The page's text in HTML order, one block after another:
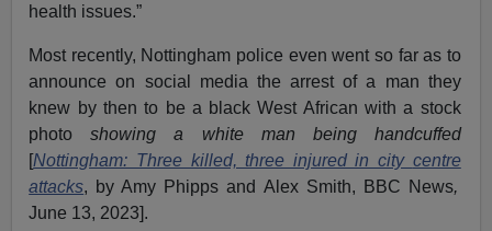
health issues.”
Most recently, Nottingham police even went so far as to
announce on social media the arrest of a man they
knew by then to be a black West African with a stock
photoshowing a white man being handcuffed
[Nottingham: Three killed, three injured in city centre
attacks, by Amy Phipps and Alex Smith, BBC News,
June 13, 2023].